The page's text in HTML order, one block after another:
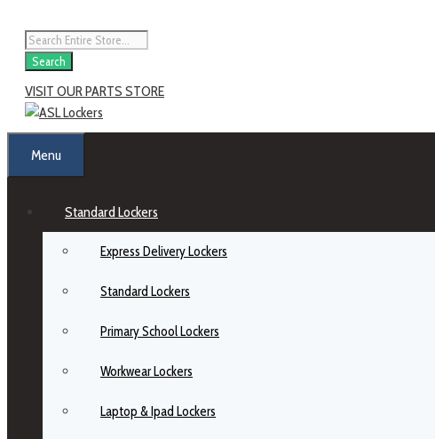
Search
VISIT OUR PARTS STORE
Menu
Standard Lockers
Express Delivery Lockers
Standard Lockers
Primary School Lockers
Workwear Lockers
Laptop & Ipad Lockers